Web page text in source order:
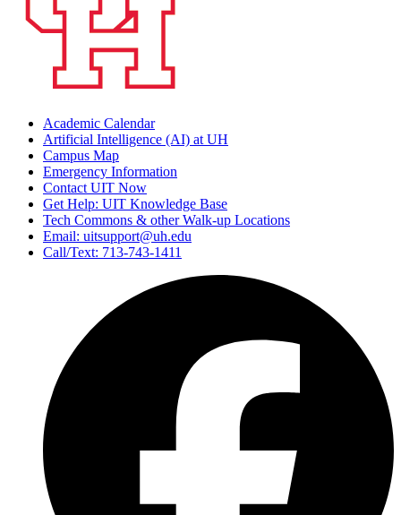
Academic Calendar
Artificial Intelligence (AI) at UH
Campus Map
Emergency Information
Contact UIT Now
Get Help: UIT Knowledge Base
Tech Commons & other Walk-up Locations
Email: uitsupport@uh.edu
Call/Text: 713-743-1411